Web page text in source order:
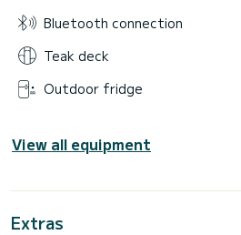
Bluetooth connection
Teak deck
Outdoor fridge
View all equipment
Extras